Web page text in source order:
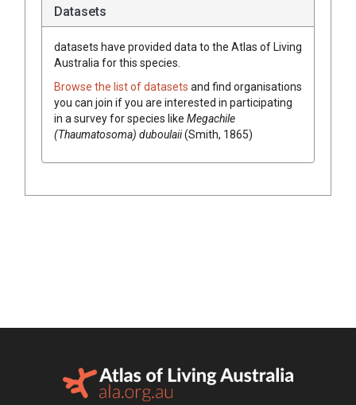
Datasets
datasets have provided data to the Atlas of Living
Australia for this species.
Browse the list of datasets and find organisations
you can join if you are interested in participating
in a survey for species like Megachile
(Thaumatosoma) duboulaii(Smith, 1865)